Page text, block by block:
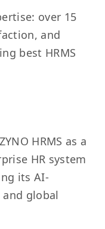
over 15
and
best HRMS
HRMS as a
HR system
its AI-
global